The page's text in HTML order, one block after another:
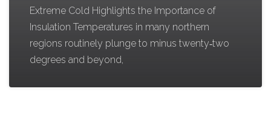
Extreme Cold Highlights the Importance of
Insulation Temperatures in many northern
regions routinely plunge to minus twenty‑two
degrees and beyond,